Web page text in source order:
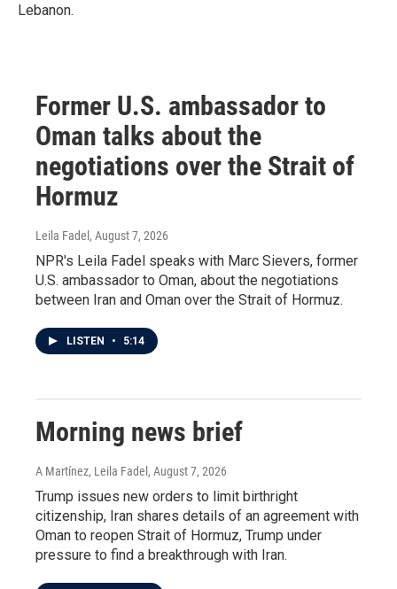
Lebanon.
Former U.S. ambassador to
Oman talks about the
negotiations over the Strait of
Hormuz
Leila Fadel , August 7, 2026
NPR's Leila Fadel speaks with Marc Sievers, former
U.S. ambassador to Oman, about the negotiations
between Iran and Oman over the Strait of Hormuz.
LISTEN • 5:14
Morning news brief
A Martínez, Leila Fadel , August 7, 2026
Trump issues new orders to limit birthright
citizenship, Iran shares details of an agreement with
Oman to reopen Strait of Hormuz, Trump under
pressure to find a breakthrough with Iran.